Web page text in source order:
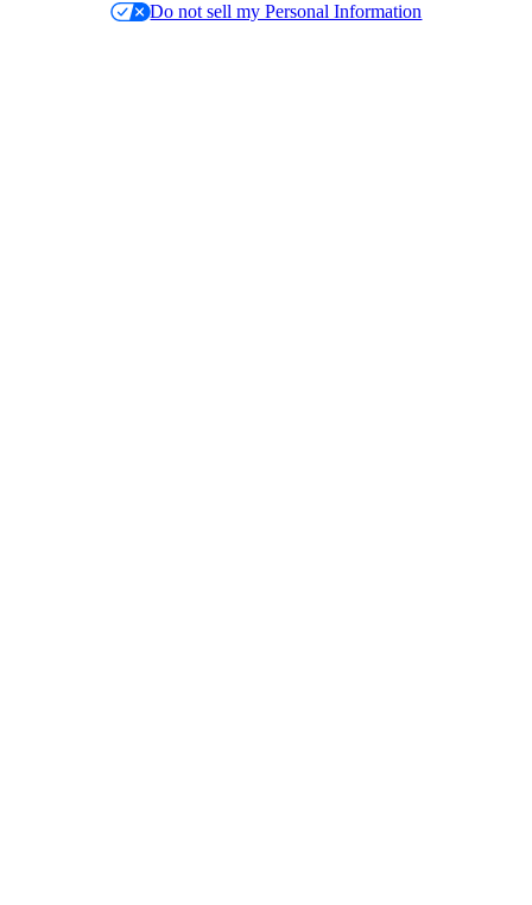
Do not sell my Personal Information